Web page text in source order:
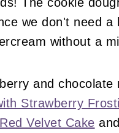
we don't need
without a
and
Strawberry
Velvet Cake